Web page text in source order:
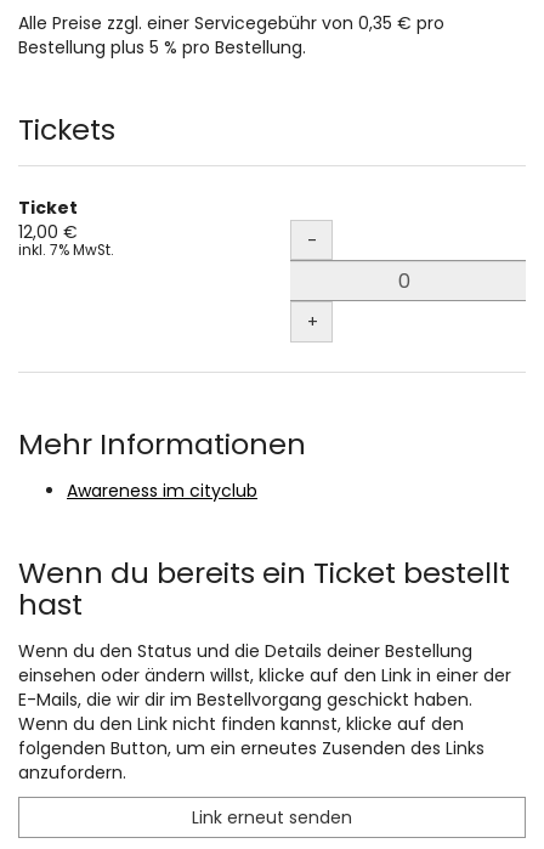
Alle Preise zzgl. einer Servicegebühr von 0,35 € pro
Bestellung plus 5 % pro Bestellung.
Produkte
Tickets
Ticket
12,00 €
inkl. 7% MwSt. Menge
-
+
Mehr Informationen
Awareness im cityclub
Wenn du bereits ein Ticket bestellt
hast
Wenn du den Status und die Details deiner Bestellung
einsehen oder ändern willst, klicke auf den Link in einer der
E-Mails, die wir dir im Bestellvorgang geschickt haben.
Wenn du den Link nicht finden kannst, klicke auf den
folgenden Button, um ein erneutes Zusenden des Links
anzufordern.
Link erneut senden